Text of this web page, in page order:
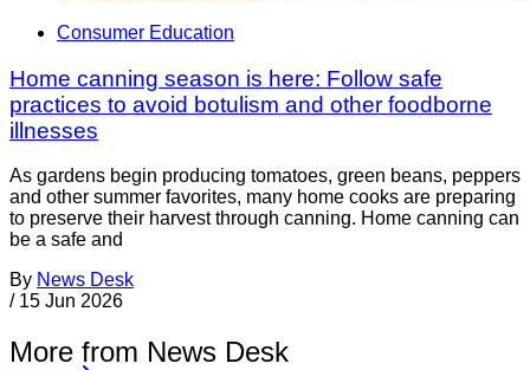
Consumer Education
Home canning season is here: Follow safe
practices to avoid botulism and other foodborne
illnesses
As gardens begin producing tomatoes, green beans, peppers
and other summer favorites, many home cooks are preparing
to preserve their harvest through canning. Home canning can
be a safe and
By News Desk
/ 15 Jun 2026
More from News Desk